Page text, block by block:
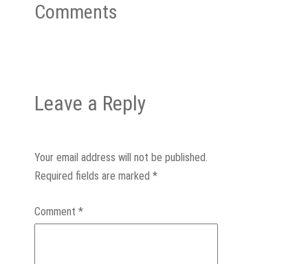
Comments
Leave a Reply
Your email address will not be published.
Required fields are marked *
Comment *